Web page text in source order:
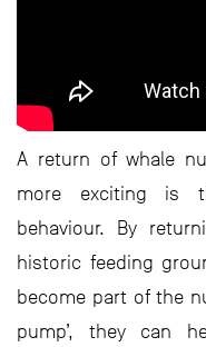
A return of whale
more exciting is
behaviour. By
historic feeding
become part of the
pump’, they can